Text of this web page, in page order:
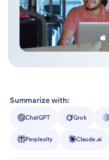
Summarize with:
ChatGPT Grok
Perplexity Claude.ai